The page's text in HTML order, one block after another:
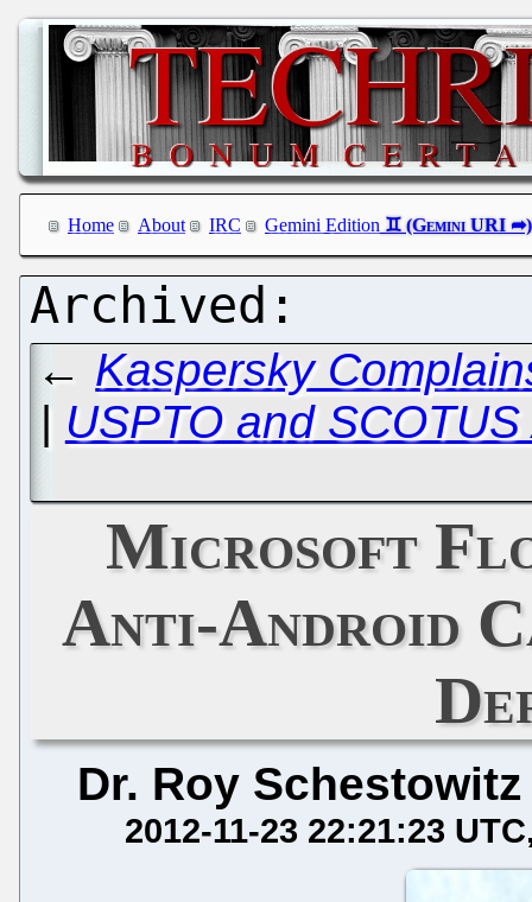
Home About IRC Gemini Edition
← Kaspersky
| USPTO and
Microsoft
Anti-Android
Dr. Roy Schestowitz
2012-11-23 22:21:23 UTC